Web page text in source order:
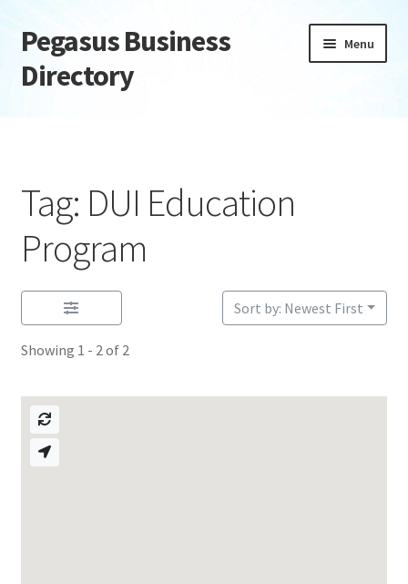
Skip
to
navigation
Skip
to
content
Pegasus Business
Directory
Menu
Daily digest
Dashboard
Directory
Login or Register
Privacy Policy
Tag: DUI Education
Program
Showing 1 - 2 of 2
Sort by: Newest First